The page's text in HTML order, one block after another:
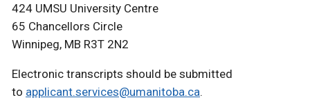
424 UMSU University Centre
65 Chancellors Circle
Winnipeg, MB R3T 2N2
Electronic transcripts should be submitted
to applicant.services@umanitoba.ca.